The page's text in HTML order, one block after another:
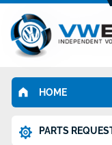
HOME
PARTS